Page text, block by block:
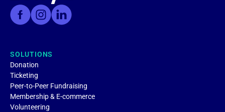
SOLUTIONS
Donation
Ticketing
Peer-to-Peer Fundraising
Membership & E-commerce
Volunteering